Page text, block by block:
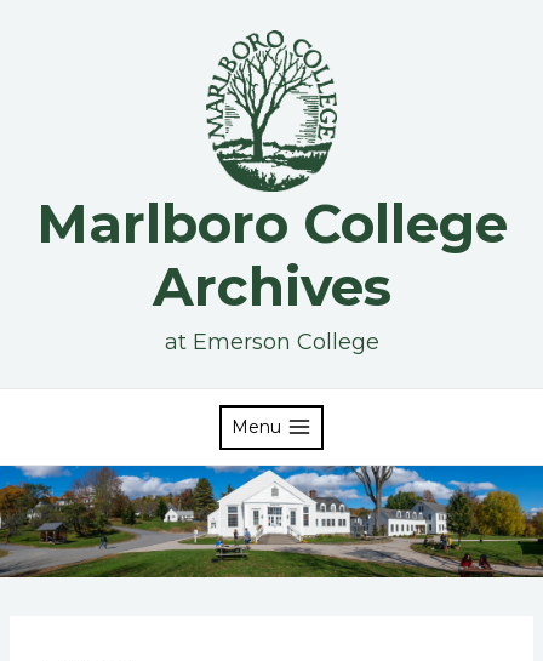
Marlboro College
Archives
at Emerson College
Menu